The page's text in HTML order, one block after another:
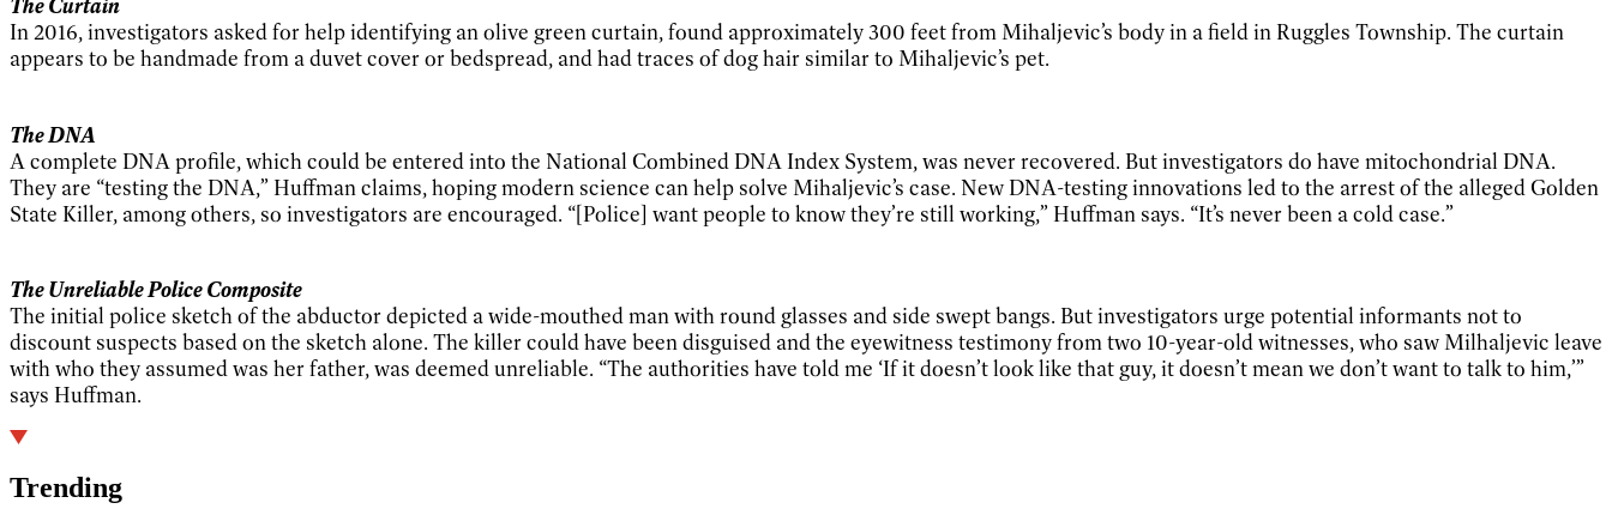
In 2016, investigators asked for help identifying an olive green curtain, found approximately 300 feet from Mihaljevic’s body in a field in Ruggles Township. The curtain
appears to be handmade from a duvet cover or bedspread, and had traces of dog hair similar to Mihaljevic’s pet.
The DNA
A complete DNA profile, which could be entered into the National Combined DNA Index System, was never recovered. But investigators do have mitochondrial DNA.
They are “testing the DNA,” Huffman claims, hoping modern science can help solve Mihaljevic’s case. New DNA-testing innovations led to the arrest of the alleged Golden
State Killer, among others, so investigators are encouraged. “[Police] want people to know they’re still working,” Huffman says. “It’s never been a cold case.”
The Unreliable Police Composite
The initial police sketch of the abductor depicted a wide-mouthed man with round glasses and side swept bangs. But investigators urge potential informants not to
discount suspects based on the sketch alone. The killer could have been disguised and the eyewitness testimony from two 10-year-old witnesses, who saw Milhaljevic leave
with who they assumed was her father, was deemed unreliable. “The authorities have told me ‘If it doesn’t look like that guy, it doesn’t mean we don’t want to talk to him,’”
says Huffman.
Trending